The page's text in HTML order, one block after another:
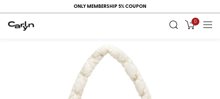
ONLY MEMBERSHIP 5% COUPON
0